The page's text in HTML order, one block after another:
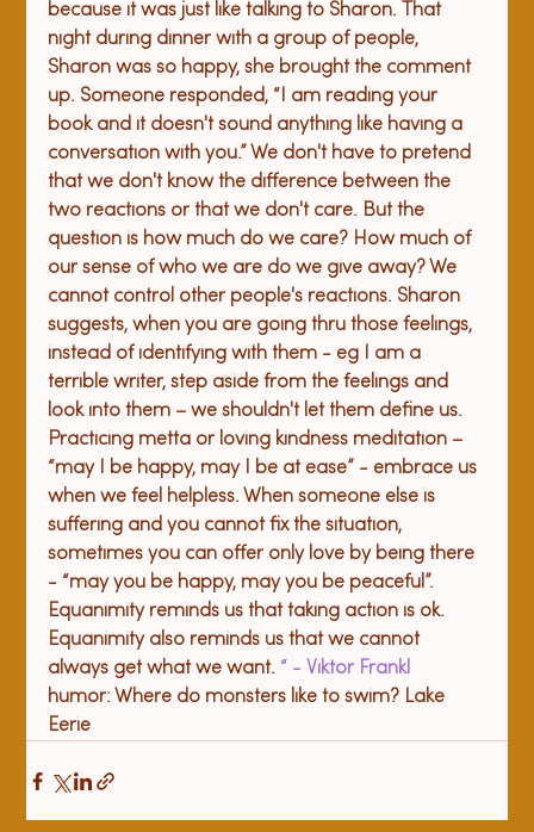
because it was just like talking to Sharon. That
night during dinner with a group of people,
Sharon was so happy, she brought the comment
up. Someone responded, “I am reading your
book and it doesn't sound anything like having a
conversation with you.” We don't have to pretend
that we don't know the difference between the
two reactions or that we don't care. But the
question is how much do we care? How much of
our sense of who we are do we give away? We
cannot control other people's reactions. Sharon
suggests, when you are going thru those feelings,
instead of identifying with them - eg I am a
terrible writer, step aside from the feelings and
look into them – we shouldn't let them define us.
Practicing metta or loving kindness meditation –
“may I be happy, may I be at ease” - embrace us
when we feel helpless. When someone else is
suffering and you cannot fix the situation,
sometimes you can offer only love by being there
- “may you be happy, may you be peaceful”.
Equanimity reminds us that taking action is ok.
Equanimity also reminds us that we cannot
always get what we want. “ - Viktor Frankl
humor: Where do monsters like to swim? Lake
Eerie